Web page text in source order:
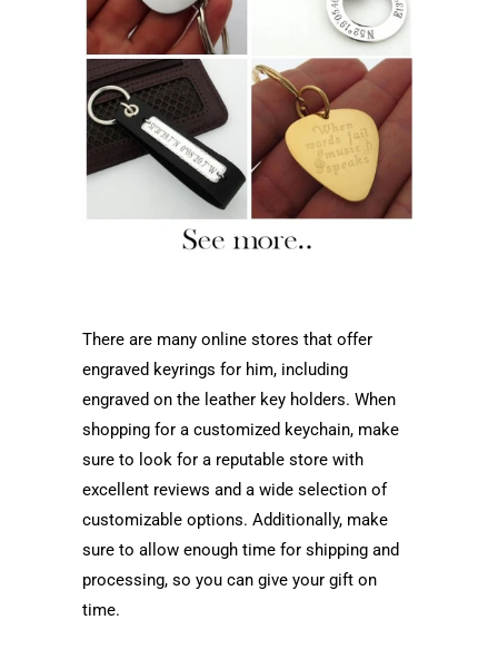
There are many online stores that offer
engraved keyrings for him, including
engraved on the leather key holders. When
shopping for a customized keychain, make
sure to look for a reputable store with
excellent reviews and a wide selection of
customizable options. Additionally, make
sure to allow enough time for shipping and
processing, so you can give your gift on
time.